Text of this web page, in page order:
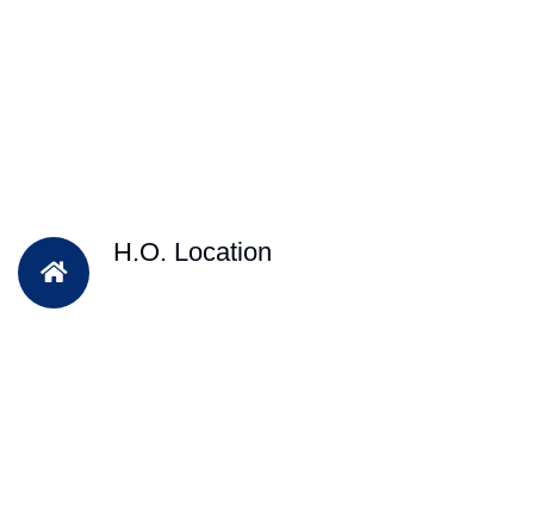
H.O. Location